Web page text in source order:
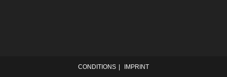
CONDITIONS IMPRINT